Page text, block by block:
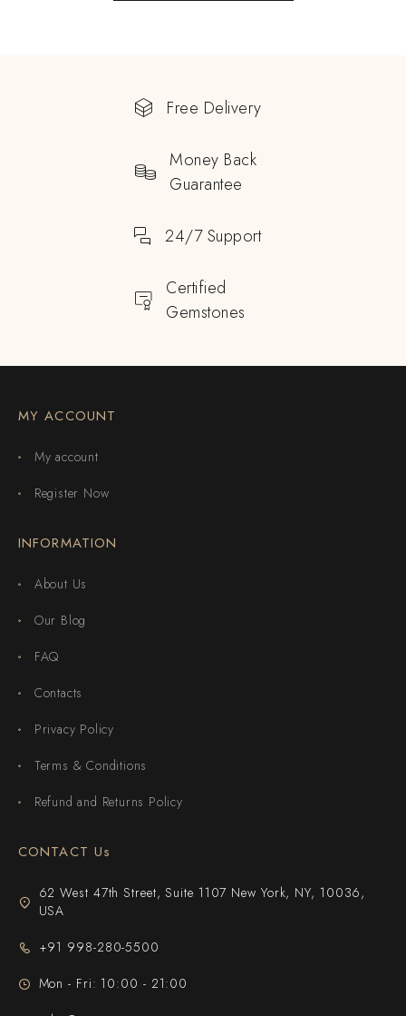
Free Delivery
Money Back
Guarantee
24/7 Support
Certified
Gemstones
MY ACCOUNT
My account
Register Now
INFORMATION
About Us
Our Blog
FAQ
Contacts
Privacy Policy
Terms & Conditions
Refund and Returns Policy
CONTACT Us
62 West 47th Street, Suite 1107 New York, NY, 10036,
USA
+91 998-280-5500
Mon - Fri: 10:00 - 21:00